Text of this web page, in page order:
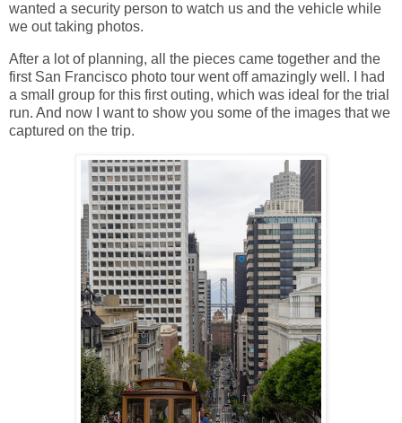
wanted a security person to watch us and the vehicle while
we out taking photos.
After a lot of planning, all the pieces came together and the
first San Francisco photo tour went off amazingly well. I had
a small group for this first outing, which was ideal for the trial
run. And now I want to show you some of the images that we
captured on the trip.